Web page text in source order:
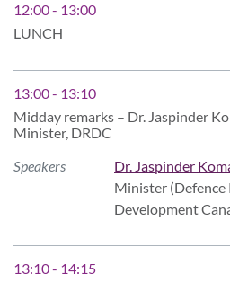
12:00 - 13:00
LUNCH
13:00 - 13:10
Midday remarks – Dr. Jaspinder
Minister, DRDC
Speakers Dr. Jaspinder
Minister (Defence
Development
13:10 - 14:15